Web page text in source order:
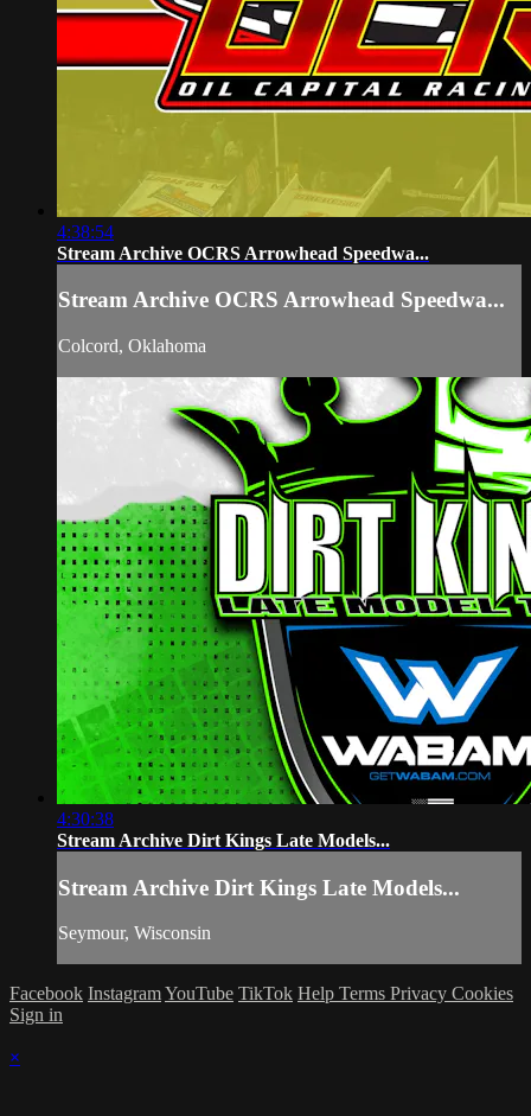
4:38:54
Stream Archive OCRS Arrowhead Speedwa...
Stream Archive OCRS Arrowhead Speedwa...
Colcord, Oklahoma
4:30:38
Stream Archive Dirt Kings Late Models...
Stream Archive Dirt Kings Late Models...
Seymour, Wisconsin
Facebook InstagramYouTube TikTok Help Terms Privacy Cookies
Sign in
×